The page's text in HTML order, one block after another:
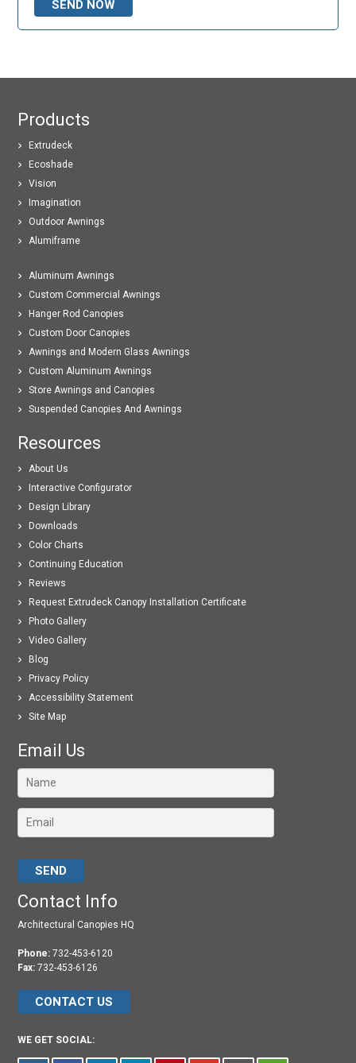
Products
Extrudeck
Ecoshade
Vision
Imagination
Outdoor Awnings
Alumiframe
Aluminum Awnings
Custom Commercial Awnings
Hanger Rod Canopies
Custom Door Canopies
Awnings and Modern Glass Awnings
Custom Aluminum Awnings
Store Awnings and Canopies
Suspended Canopies And Awnings
Resources
About Us
Interactive Configurator
Design Library
Downloads
Color Charts
Continuing Education
Reviews
Request Extrudeck Canopy Installation Certificate
Photo Gallery
Video Gallery
Blog
Privacy Policy
Accessibility Statement
Site Map
Email Us
Contact Info
Architectural Canopies HQ
Phone: 732-453-6120
Fax:732-453-6126
CONTACT US
WE GET SOCIAL: